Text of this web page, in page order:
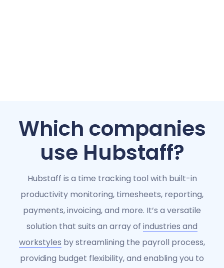
Which companies
use Hubstaff?
Hubstaff is a time tracking tool with built-in
productivity monitoring, timesheets, reporting,
payments, invoicing, and more. It’s a versatile
solution that suits an array of industries and
workstyles by streamlining the payroll process,
providing budget flexibility, and enabling you to